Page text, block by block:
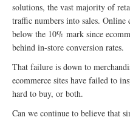
solutions, the vast majority of
traffic numbers into sales. Online
below the 10% mark since
behind in-store conversion rates.
That failure is down to
ecommerce sites have failed to
hard to buy, or both.
Can we continue to believe that